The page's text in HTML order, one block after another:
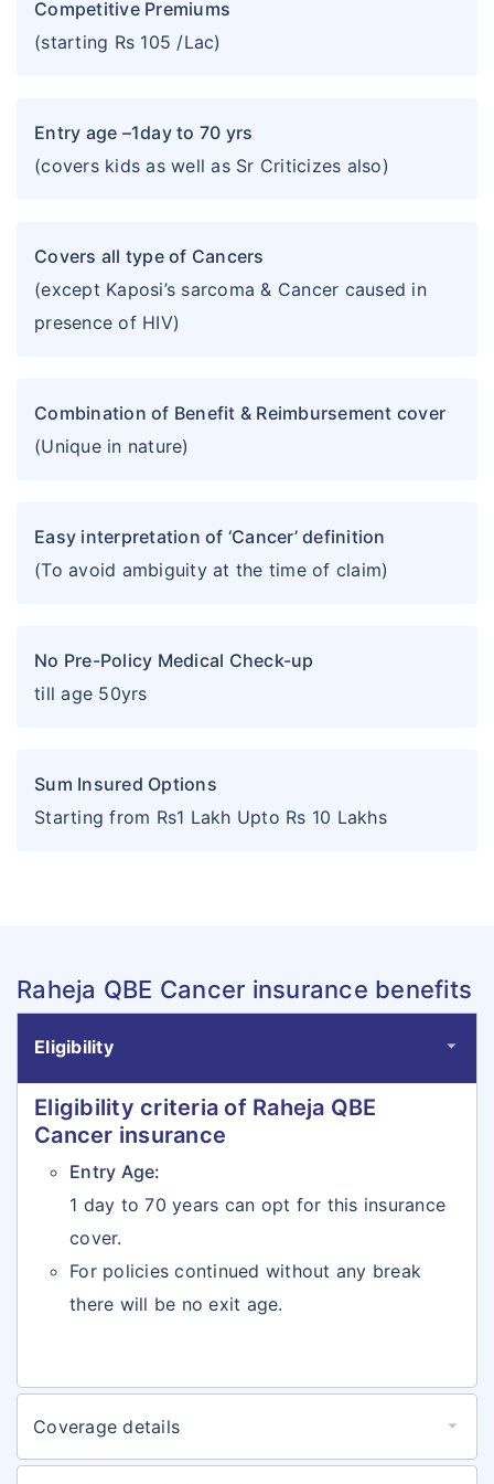
Competitive Premiums
(starting Rs 105 /Lac)
Entry age –1day to 70 yrs
(covers kids as well as Sr Criticizes also)
Covers all type of Cancers
(except Kaposi’s sarcoma & Cancer caused in
presence of HIV)
Combination of Benefit & Reimbursement cover
(Unique in nature)
Easy interpretation of ‘Cancer’ definition
(To avoid ambiguity at the time of claim)
No Pre-Policy Medical Check-up
till age 50yrs
Sum Insured Options
Starting from Rs1 Lakh Upto Rs 10 Lakhs
Raheja QBE Cancer insurance benefits
Eligibility
Eligibility criteria of Raheja QBE
Cancer insurance
Entry Age:
1 day to 70 years can opt for this insurance
cover.
For policies continued without any break
there will be no exit age.
Coverage details
Coverages details of Raheja QBE